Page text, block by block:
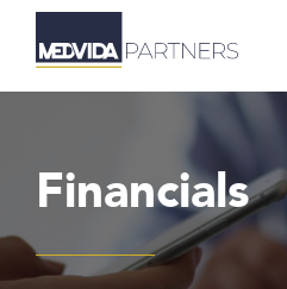
Financials